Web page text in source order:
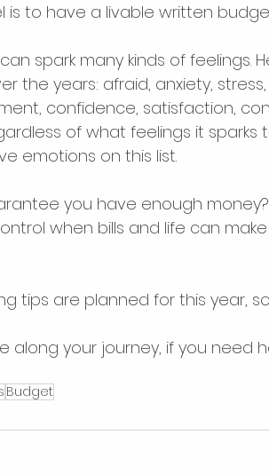
is to have a livable written
spark many kinds of
the years: afraid, anxiety,
confidence, satisfaction,
of what feelings it sparks
emotions on this list.
you have enough
when bills and life can
tips are planned for this year,
along your journey, if you need
Budget